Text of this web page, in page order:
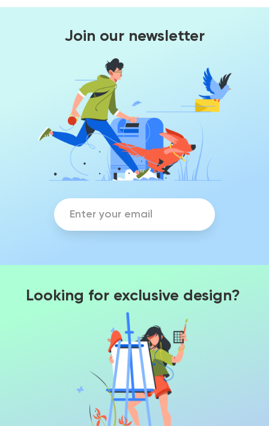
Join our newsletter
Looking for exclusive design?